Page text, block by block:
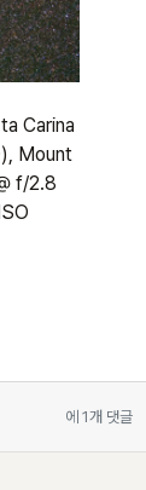
Carina
Mount
f/2.8
Widefield
에 1개 댓글